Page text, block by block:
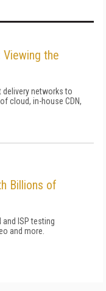
Viewing the
networks to
cloud, in-house CDN,
Billions of
and ISP testing
and more.